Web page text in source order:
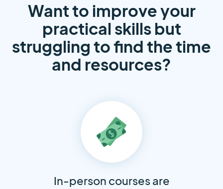
Want to improve your
practical skills but
struggling to find the time
and resources?
In-person courses are